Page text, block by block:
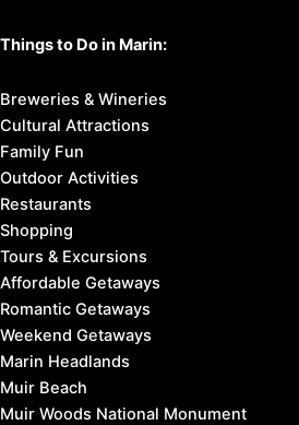
Things to Do in Marin:
Breweries & Wineries
Cultural Attractions
Family Fun
Outdoor Activities
Restaurants
Shopping
Tours & Excursions
Affordable Getaways
Romantic Getaways
Weekend Getaways
Marin Headlands
Muir Beach
Muir Woods National Monument